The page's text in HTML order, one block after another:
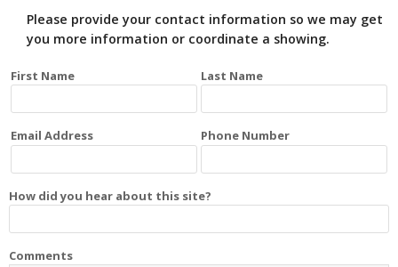
Please provide your contact information so we may get
you more information or coordinate a showing.
First Name Last Name
Email Address Phone Number
How did you hear about this site?
Comments